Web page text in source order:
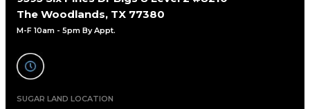
The Woodlands, TX 77380
M-F 10am - 5pm By Appt.
SUGAR LAND LOCATION